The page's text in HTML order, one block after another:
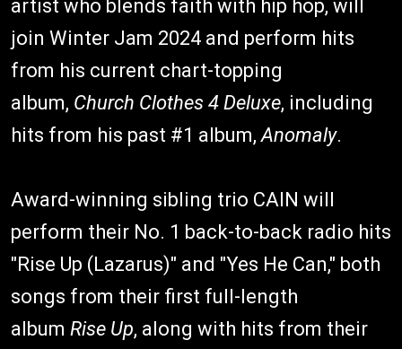
artist who blends faith with hip hop, will
join Winter Jam 2024 and perform hits
from his current chart-topping
album, Church Clothes 4 Deluxe, including
hits from his past #1 album,Anomaly.
Award-winning sibling trio CAIN will
perform their No. 1 back-to-back radio hits
"Rise Up (Lazarus)" and "Yes He Can," both
songs from their first full-length
album Rise Up, along with hits from their